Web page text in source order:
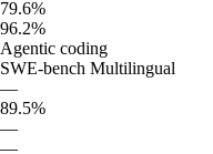
79.6%
96.2%
Agentic coding
SWE-bench Multilingual
—
89.5%
—
—